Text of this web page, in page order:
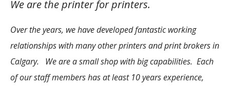
We are the printer for printers.
Over the years, we have developed fantastic working
relationships with many other printers and print brokers in
Calgary. We are a small shop with big capabilities. Each
of our staff members has at least 10 years experience,